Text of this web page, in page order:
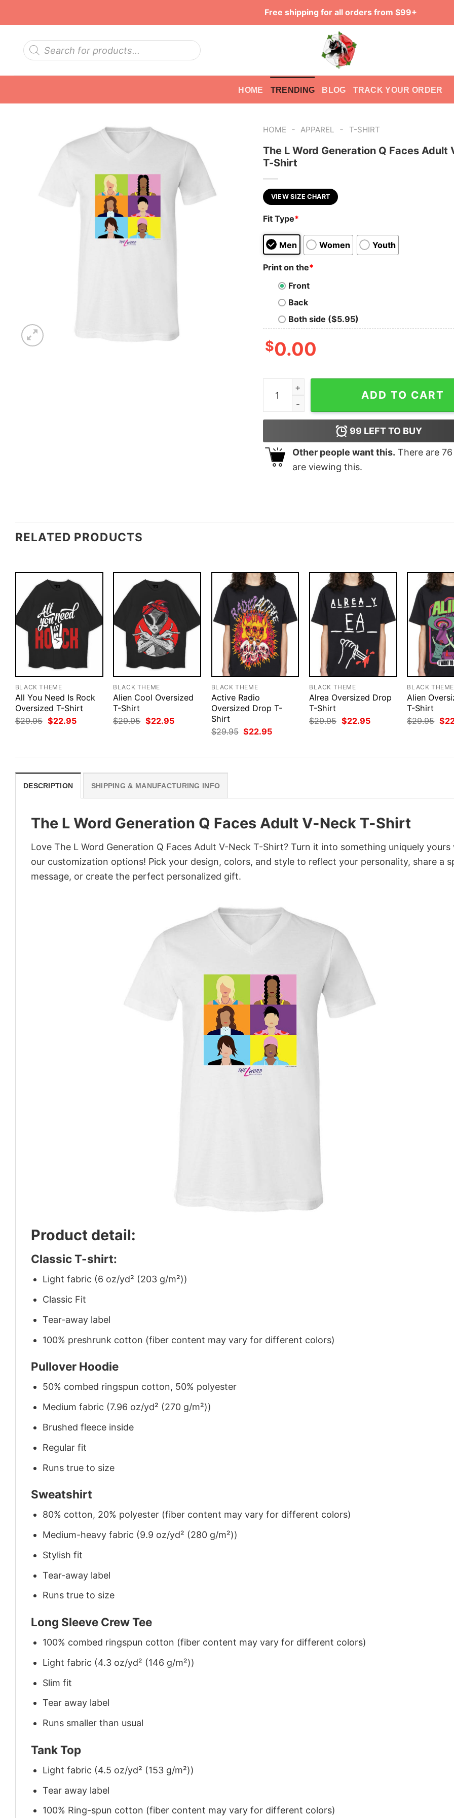
Free shipping for all orders from $99+
Products
search
HOME TRENDING BLOG TRACK YOUR ORDER
HOME - APPAREL - T-SHIRT
The L Word Generation Q Faces Adult
T-Shirt
VIEW SIZE CHART
Fit Type*
Men Women Youth
Print on the*
Front
Back
Both side ($5.95)
$0.00
The L Word Generation Q Faces Adult V-Neck
ADD TO CART
99 LEFT TO BUY
Other people want this. There are 76
are viewing this.
RELATED PRODUCTS
BLACK THEME
All You Need Is Rock
Oversized T-Shirt
$29.95 Original
price
$22.95Current
BLACK THEME
Alien Cool Oversized
T-Shirt
$29.95 Original
price
$22.95Current
BLACK THEME
Active Radio
Oversized Drop T-
Shirt
$29.95 Original
price
$22.95Current
BLACK THEME
Alrea Oversized Drop
T-Shirt
$29.95 Original
price
$22.95Current
BLACK THEME
Alien
T-Shirt
$29.95
price
$
DESCRIPTION SHIPPING & MANUFACTURING INFO
The L Word Generation Q Faces Adult V-Neck T-Shirt
Love The L Word Generation Q Faces Adult V-Neck T-Shirt? Turn it into something uniquely yours
our customization options! Pick your design, colors, and style to reflect your personality, share a
message, or create the perfect personalized gift.
Product detail:
Classic T-shirt:
Light fabric (6 oz/yd² (203 g/m²))
Classic Fit
Tear-away label
100% preshrunk cotton (fiber content may vary for different colors)
Pullover Hoodie
50% combed ringspun cotton, 50% polyester
Medium fabric (7.96 oz/yd² (270 g/m²))
Brushed fleece inside
Regular fit
Runs true to size
Sweatshirt
80% cotton, 20% polyester (fiber content may vary for different colors)
Medium-heavy fabric (9.9 oz/yd² (280 g/m²))
Stylish fit
Tear-away label
Runs true to size
Long Sleeve Crew Tee
100% combed ringspun cotton (fiber content may vary for different colors)
Light fabric (4.3 oz/yd² (146 g/m²))
Slim fit
Tear away label
Runs smaller than usual
Tank Top
Light fabric (4.5 oz/yd² (153 g/m²))
Tear away label
100% Ring-spun cotton (fiber content may vary for different colors)